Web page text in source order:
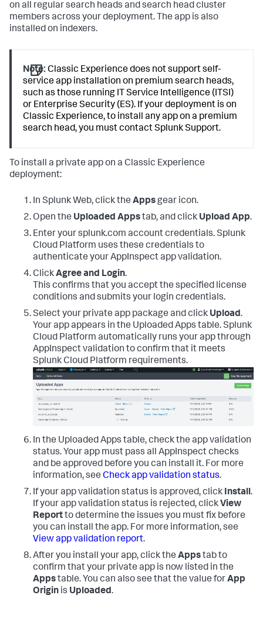
on all regular search heads and search head cluster
members across your deployment. The app is also
installed on indexers.
Note: Classic Experience does not support self-
service app installation on premium search heads,
such as those running IT Service Intelligence (ITSI)
or Enterprise Security (ES). If your deployment is on
Classic Experience, to install any app on a premium
search head, you must contact Splunk Support.
To install a private app on a Classic Experience
deployment:
In Splunk Web, click the Appsgear icon.
Open the Uploaded Appstab, and click Upload App.
Enter your splunk.com account credentials. Splunk
Cloud Platform uses these credentials to
authenticate your AppInspect app validation.
ClickAgree and Login.
This confirms that you accept the specified license
conditions and submits your login credentials.
Select your private app package and click Upload.
Your app appears in the Uploaded Apps table. Splunk
Cloud Platform automatically runs your app through
AppInspect validation to confirm that it meets
Splunk Cloud Platform requirements.
In the Uploaded Apps table, check the app validation
status. Your app must pass all AppInspect checks
and be approved before you can install it. For more
information, see Check app validation status.
If your app validation status is approved, click Install.
If your app validation status is rejected, click View
Reportto determine the issues you must fix before
you can install the app. For more information, see
View app validation report.
After you install your app, click the Appstab to
confirm that your private app is now listed in the
Appstable. You can also see that the value forApp
Origin is Uploaded.